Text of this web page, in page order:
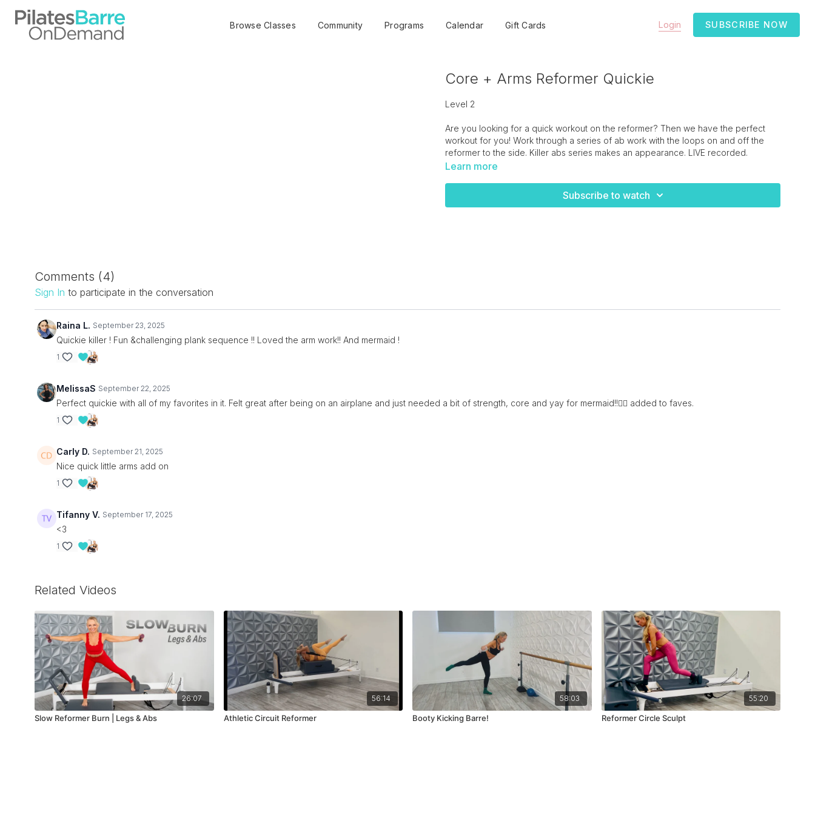
Browse Classes Community Programs Calendar Gift Cards Login SUBSCRIBE NOW
Core + Arms Reformer Quickie
Level 2
Are you looking for a quick workout on the reformer? Then we have the perfect
workout for you! Work through a series of ab work with the loops on and off the
reformer to the side. Killer abs series makes an appearance. LIVE recorded.
Learn more
Subscribe to watch
Comments (4)
Sign In to participate in the conversation
Raina L. September 23, 2025
Quickie killer ! Fun &challenging plank sequence !! Loved the arm work!! And mermaid !
1
MelissaS September 22, 2025
Perfect quickie with all of my favorites in it. Felt great after being on an airplane and just needed a bit of strength, core and yay for mermaid!!🧜‍♀️ added to faves.
1
Carly D. September 21, 2025
Nice quick little arms add on
1
Tifanny V. September 17, 2025
<3
1
Related Videos
26:07
Slow Reformer Burn | Legs & Abs
56:14
Athletic Circuit Reformer
58:03
Booty Kicking Barre!
55:20
Reformer Circle Sculpt